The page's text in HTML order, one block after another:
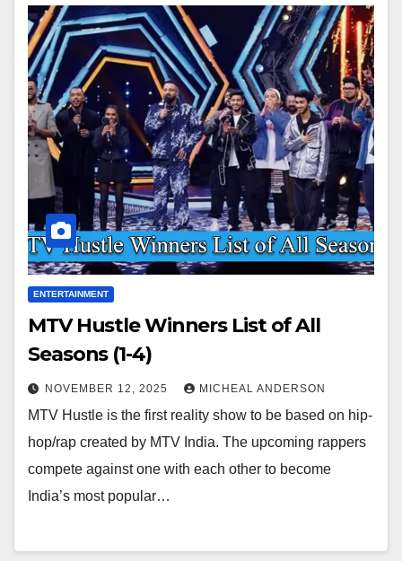
ENTERTAINMENT
MTV Hustle Winners List of All
Seasons (1-4)
NOVEMBER 12, 2025 MICHEAL ANDERSON
MTV Hustle is the first reality show to be based on hip-
hop/rap created by MTV India. The upcoming rappers
compete against one with each other to become
India’s most popular…